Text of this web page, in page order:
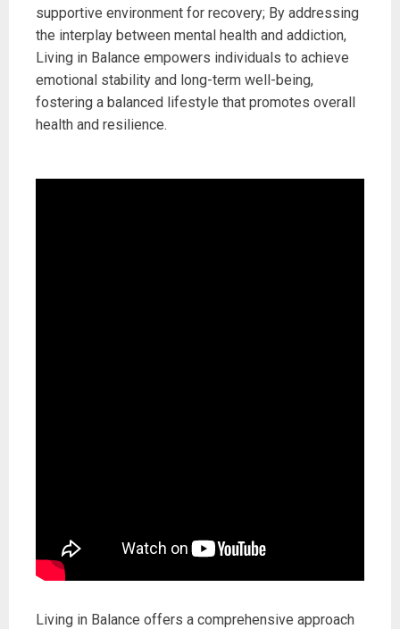
supportive environment for recovery; By addressing
the interplay between mental health and addiction,
Living in Balance empowers individuals to achieve
emotional stability and long-term well-being,
fostering a balanced lifestyle that promotes overall
health and resilience.
Living in Balance offers a comprehensive approach